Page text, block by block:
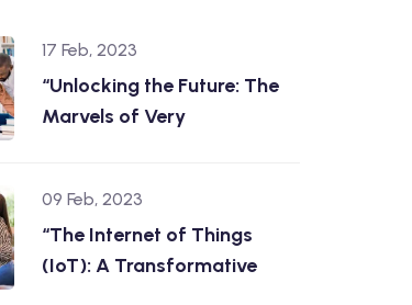
17 Feb, 2023
“Unlocking the Future: The
Marvels of Very
09 Feb, 2023
“The Internet of Things
(IoT): A Transformative